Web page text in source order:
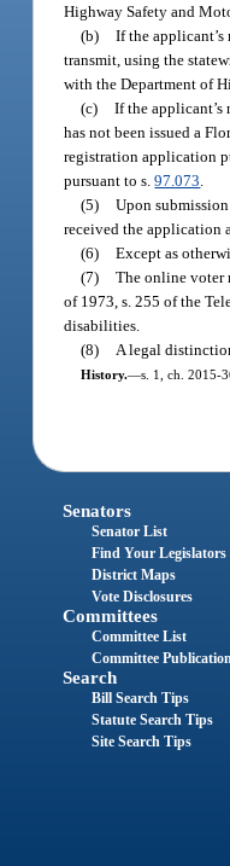
Highway Safety and
(b) If the
transmit, using the
with the Department of
(c) If the
has not been issued a
registration application
pursuant to s.97.073
(5) Upon
received the application
(6) Except as
(7) The online voter
of 1973, s. 255 of the
disabilities.
(8)
A legal
History.—s. 1, ch. 2015-
Senators
Senator List
Find Your Legislators
District Maps
Vote Disclosures
Committees
Committee List
Committee
Search
Bill Search Tips
Statute Search Tips
Site Search Tips